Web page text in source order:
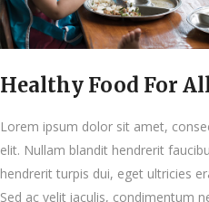
Healthy Food For
Lorem ipsum dolor sit amet,
elit. Nullam blandit hendrerit
hendrerit turpis dui, eget ultricies
Sed ac velit iaculis, condimentum